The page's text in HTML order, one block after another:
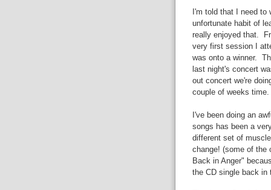
I'm told that I need
unfortunate habit of
really enjoyed that.
very first session I
was onto a winner.
last night's concert
out concert we're
couple of weeks time.
I've been doing an
songs has been a
different set of
change! (some of the
Back in Anger"
the CD single back in